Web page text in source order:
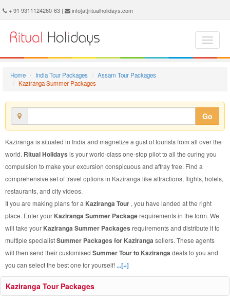
+ 91 9311124260-63 | info[at]ritualholidays.com
Home India Tour Packages
Assam Tour Packages
Kaziranga Summer Packages
Go
Kaziranga is situated in India and magnetize a gust of tourists from all over the
world. Ritual Holidays is your world-class one-stop pilot to all the curing you
compulsion to make your excursion conspicuous and affray free. Find a
comprehensive set of travel options in Kaziranga like attractions, flights, hotels,
restaurants, and city videos.
If you are making plans for a Kaziranga Tour , you have landed at the right
place. Enter your Kaziranga Summer Packagerequirements in the form. We
will take your Kaziranga Summer Packages requirements and distribute it to
multiple specialistSummer Packages for Kaziranga sellers. These agents
will then send their customised Summer Tour to Kaziranga deals to you and
you can select the best one for yourself!...[+]
Kaziranga Tour Packages